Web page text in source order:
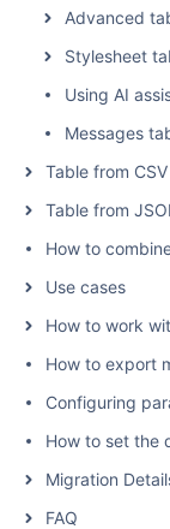
Advanced
Stylesheet
Using AI
Messages
Table from CSV
Table from
How to
Use cases
How to work
How to export
Configuring
How to set the
Migration
FAQ